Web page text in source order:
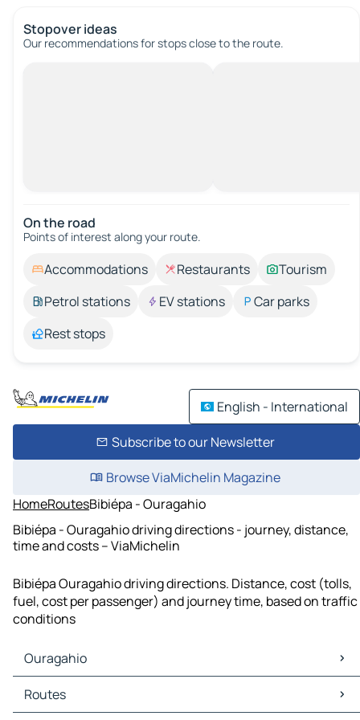
Stopover ideas
Our recommendations for stops close to the route.
On the road
Points of interest along your route.
Accommodations Restaurants
Tourism
Petrol stations
EV stations
Car parks
Rest stops
English - International
Subscribe to our Newsletter
Browse ViaMichelin Magazine
HomeRoutesBibiépa - Ouragahio
Bibiépa - Ouragahio driving directions - journey, distance,
time and costs – ViaMichelin
Bibiépa Ouragahio driving directions. Distance, cost (tolls,
fuel, cost per passenger) and journey time, based on traffic
conditions
Ouragahio
Ouragahio Maps
Ouragahio Traffic
Routes